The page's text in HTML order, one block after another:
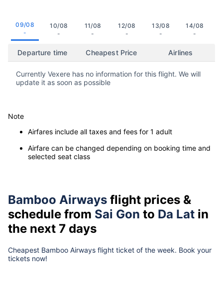
09/08
-
10/08
-
11/08
-
12/08
-
13/08
-
14/08
-
Departure time Cheapest Price Airlines
Currently Vexere has no information for this flight. We will
update it as soon as possible
Note
Airfares include all taxes and fees for 1 adult
Airfare can be changed depending on booking time and
selected seat class
Bamboo Airways flight prices &
schedule from Sai Gon to Da Lat in
the next 7 days
Cheapest Bamboo Airways flight ticket of the week. Book your
tickets now!